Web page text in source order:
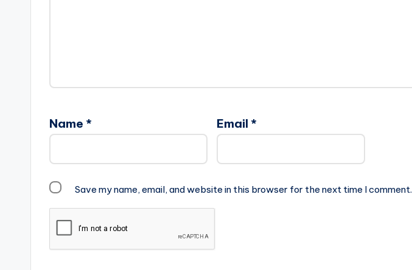
Name * Email *
Save my name, email, and website in this browser for the next time I comment.